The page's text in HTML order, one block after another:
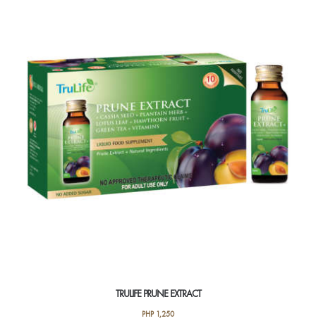
TRULIFE PRUNE EXTRACT
PHP1,250